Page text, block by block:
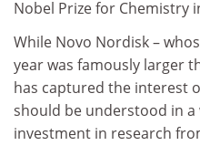
Nobel Prize for Chemistry
While Novo Nordisk –
year was famously larger
has captured the interest
should be understood in
investment in research